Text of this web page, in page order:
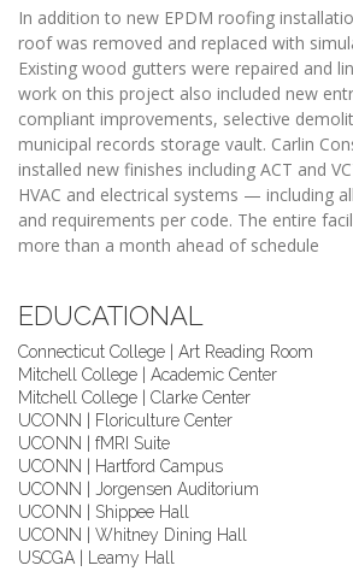
In addition to new EPDM roofing
roof was removed and replaced with
Existing wood gutters were repaired and
work on this project also included new
compliant improvements, selective
municipal records storage vault. Carlin
installed new finishes including ACT and
HVAC and electrical systems — including
and requirements per code. The entire
more than a month ahead of schedule
EDUCATIONAL
Connecticut College | Art Reading Room
Mitchell College | Academic Center
Mitchell College | Clarke Center
UCONN | Floriculture Center
UCONN | fMRI Suite
UCONN | Hartford Campus
UCONN | Jorgensen Auditorium
UCONN | Shippee Hall
UCONN | Whitney Dining Hall
USCGA | Leamy Hall